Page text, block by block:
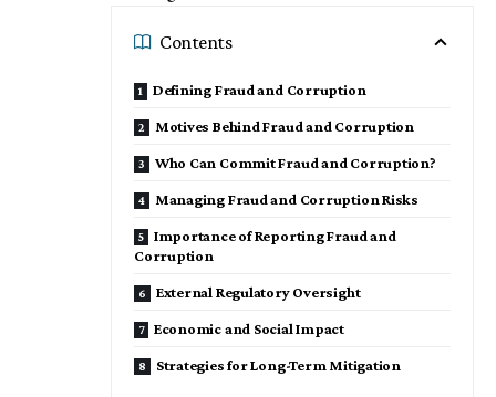
Contents
Defining Fraud and Corruption
Motives Behind Fraud and Corruption
Who Can Commit Fraud and Corruption?
Managing Fraud and Corruption Risks
Importance of Reporting Fraud and
Corruption
External Regulatory Oversight
Economic and Social Impact
Strategies for Long-Term Mitigation